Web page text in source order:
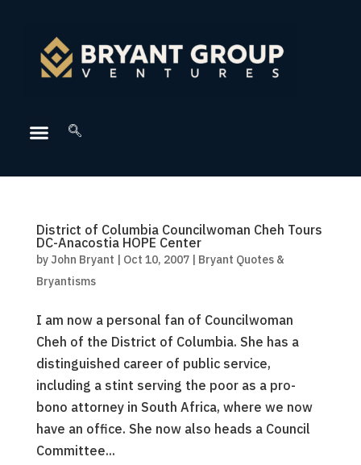
District of Columbia Councilwoman Cheh Tours
DC-Anacostia HOPE Center
by John Bryant | Oct 10, 2007| Bryant Quotes &
Bryantisms
I am now a personal fan of Councilwoman
Cheh of the District of Columbia. She has a
distinguished career of public service,
including a stint serving the poor as a pro-
bono attorney in South Africa, where we now
have an office. She now also heads a Council
Committee...